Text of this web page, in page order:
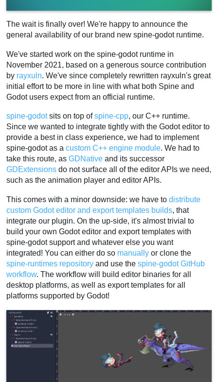
The wait is finally over! We're happy to announce the
general availability of our brand new spine-godot runtime.
We've started work on the spine-godot runtime in
November 2021, based on a generous source contribution
by rayxuln. We've since completely rewritten rayxuln's great
initial effort to be more in line with what both Spine and
Godot users expect from an official runtime.
spine-godotsits on top ofspine-cpp, our C++ runtime.
Since we wanted to integrate tightly with the Godot editor to
provide a best in class experience, we had to implement
spine-godot as acustom C++ engine module. We had to
take this route, asGDNative and its successor
GDExtensions do not surface all of the editor APIs we need,
such as the animation player and editor APIs.
This comes with a minor downside: we have todistribute
custom Godot editor and export templates builds, that
integrate our plugin. On the up-side, it's almost trivial to
build your own Godot editor and export templates with
spine-godot support and whatever else you want
integrated! You can either do so manually or clone the
spine-runtimes repository and use thespine-godot GitHub
workflow. The workflow will build editor binaries for all
desktop platforms, as well as export templates for all
platforms supported by Godot!